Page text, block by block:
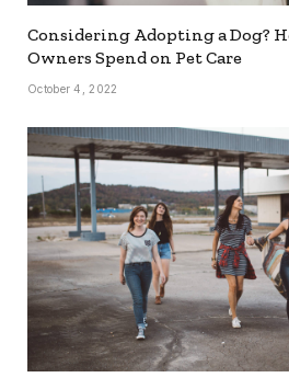
Considering Adopting a Dog?
Owners Spend on Pet Care
October 4, 2022